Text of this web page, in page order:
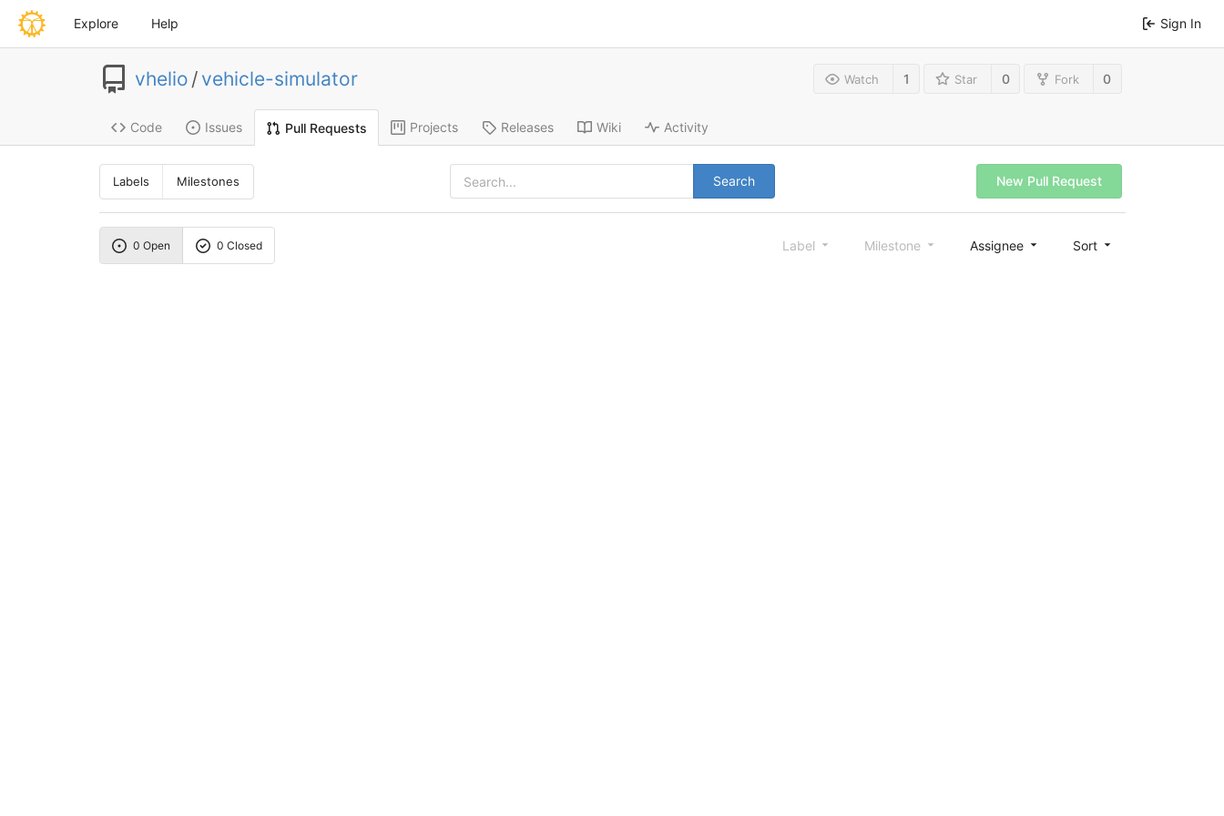
Explore Help Sign In
vhelio / vehicle-simulator Watch 1 Star 0 Fork 0
Code Issues Pull Requests Projects Releases Wiki Activity
Labels Milestones Search New Pull Request
0 Open 0 Closed Label Milestone Assignee Sort